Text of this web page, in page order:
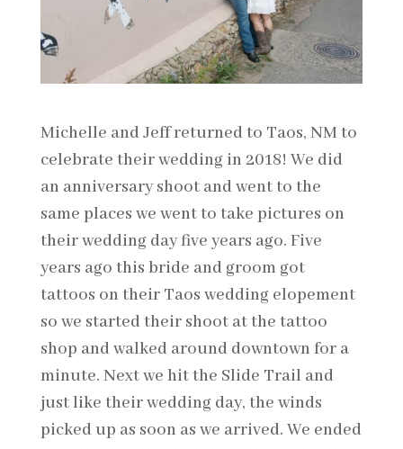
Michelle and Jeff returned to Taos, NM to
celebrate their wedding in 2018! We did
an anniversary shoot and went to the
same places we went to take pictures on
their wedding day five years ago. Five
years ago this bride and groom got
tattoos on their Taos wedding elopement
so we started their shoot at the tattoo
shop and walked around downtown for a
minute. Next we hit the Slide Trail and
just like their wedding day, the winds
picked up as soon as we arrived. We ended